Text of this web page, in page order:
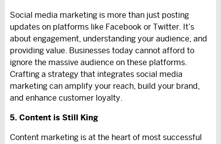
Social media marketing is more than just posting
updates on platforms like Facebook or Twitter. It’s
about engagement, understanding your audience, and
providing value. Businesses today cannot afford to
ignore the massive audience on these platforms.
Crafting a strategy that integrates social media
marketing can amplify your reach, build your brand,
and enhance customer loyalty.
5. Content is Still King
Content marketing is at the heart of most successful